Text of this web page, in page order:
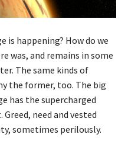
is happening? How do we
was, and remains in some
The same kinds of
the former, too. The big
has the supercharged
need and vested
sometimes perilously.